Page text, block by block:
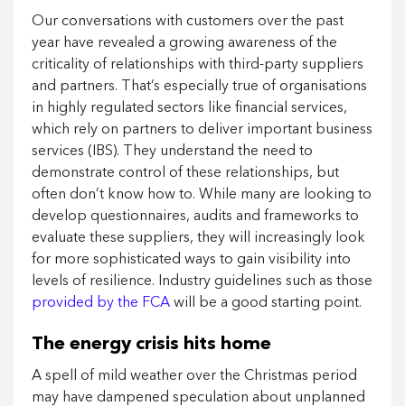
Our conversations with customers over the past
year have revealed a growing awareness of the
criticality of relationships with third-party suppliers
and partners. That’s especially true of organisations
in highly regulated sectors like financial services,
which rely on partners to deliver important business
services (IBS). They understand the need to
demonstrate control of these relationships, but
often don’t know how to. While many are looking to
develop questionnaires, audits and frameworks to
evaluate these suppliers, they will increasingly look
for more sophisticated ways to gain visibility into
levels of resilience. Industry guidelines such as those
provided by the FCA will be a good starting point.
The energy crisis hits home
A spell of mild weather over the Christmas period
may have dampened speculation about unplanned